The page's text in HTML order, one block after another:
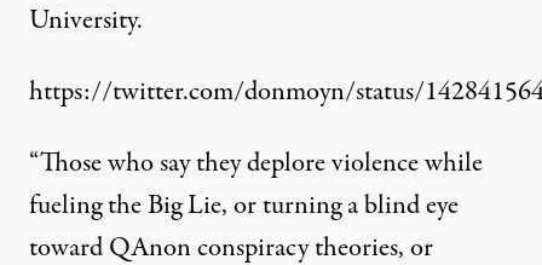
University.
https://twitter.com/donmoyn/status/
“Those who say they deplore violence while
fueling the Big Lie, or turning a blind eye
toward QAnon conspiracy theories, or